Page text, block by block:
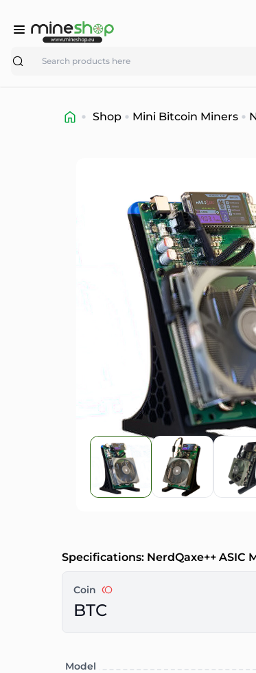
Search
Shop Mini Bitcoin Miners
Specifications: NerdQaxe++ ASIC
Coin
BTC
Model